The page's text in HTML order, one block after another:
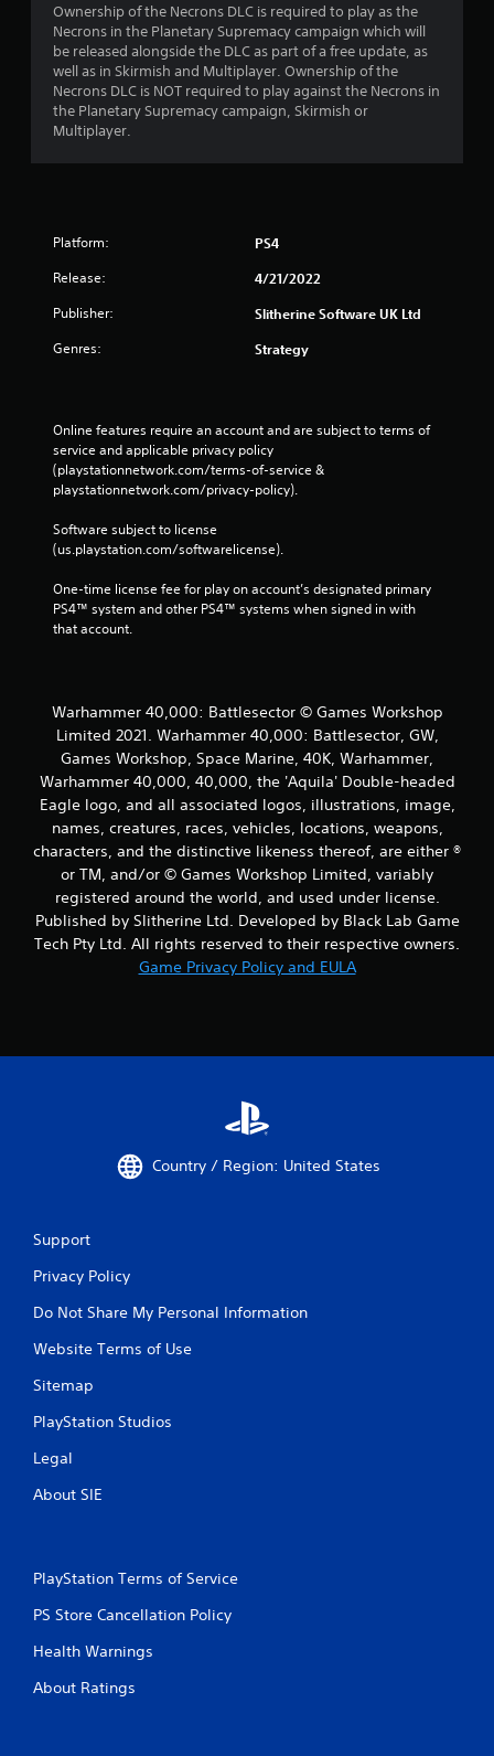
Ownership of the Necrons DLC is required to play as the
Necrons in the Planetary Supremacy campaign which will
be released alongside the DLC as part of a free update, as
well as in Skirmish and Multiplayer. Ownership of the
Necrons DLC is NOT required to play against the Necrons in
the Planetary Supremacy campaign, Skirmish or
Multiplayer.
Platform: PS4
Release: 4/21/2022
Publisher: Slitherine Software UK Ltd
Genres: Strategy
Online features require an account and are subject to terms of
service and applicable privacy policy
(playstationnetwork.com/terms-of-service &
playstationnetwork.com/privacy-policy).
Software subject to license
(us.playstation.com/softwarelicense).
One-time license fee for play on account’s designated primary
PS4™ system and other PS4™ systems when signed in with
that account.
Warhammer 40,000: Battlesector © Games Workshop
Limited 2021. Warhammer 40,000: Battlesector, GW,
Games Workshop, Space Marine, 40K, Warhammer,
Warhammer 40,000, 40,000, the 'Aquila' Double-headed
Eagle logo, and all associated logos, illustrations, image,
names, creatures, races, vehicles, locations, weapons,
characters, and the distinctive likeness thereof, are either ®
or TM, and/or © Games Workshop Limited, variably
registered around the world, and used under license.
Published by Slitherine Ltd. Developed by Black Lab Game
Tech Pty Ltd. All rights reserved to their respective owners.
Game Privacy Policy and EULA
Country / Region: United States
Support
Privacy Policy
Do Not Share My Personal Information
Website Terms of Use
Sitemap
PlayStation Studios
Legal
About SIE
PlayStation Terms of Service
PS Store Cancellation Policy
Health Warnings
About Ratings